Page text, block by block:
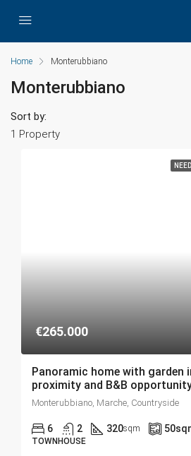
Home Monterubbiano
Monterubbiano
1 Property
Sort by:
€265.000
Panoramic home with garden
proximity and B&B
Monterubbiano, Marche, Countryside
6 2 320sqm 50
TOWNHOUSE